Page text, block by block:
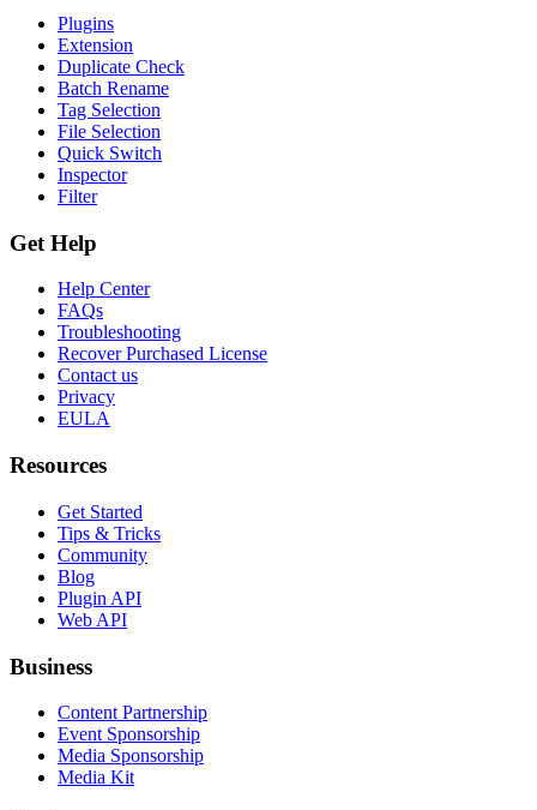
Plugins
Extension
Duplicate Check
Batch Rename
Tag Selection
File Selection
Quick Switch
Inspector
Filter
Get Help
Help Center
FAQs
Troubleshooting
Recover Purchased License
Contact us
Privacy
EULA
Resources
Get Started
Tips & Tricks
Community
Blog
Plugin API
Web API
Business
Content Partnership
Event Sponsorship
Media Sponsorship
Media Kit